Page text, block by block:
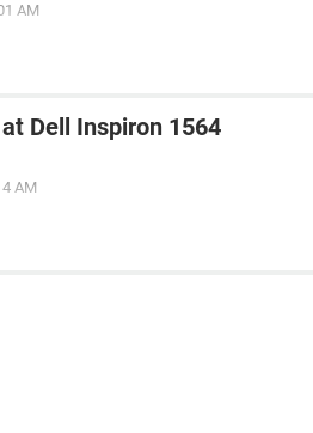
AM
Dell Inspiron 1564
AM